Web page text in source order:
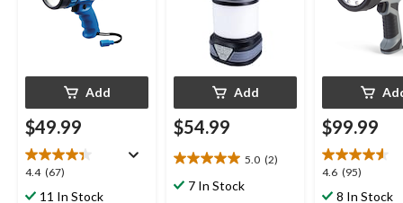
Add
$49.99
4.4 (67)
4.4
out11 In Stock
Add
$54.99
5.0 (2)
5.0
out7 In Stock
$99.99
4.6 (95)
4.6
out8 In Stock